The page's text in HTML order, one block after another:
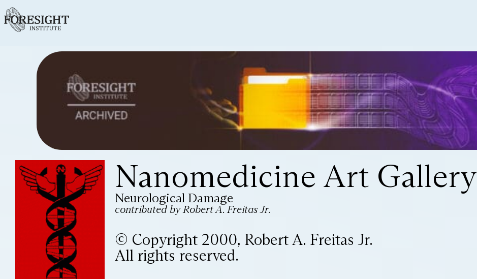
Nanomedicine Art Gallery
Neurological Damage
contributed by Robert A. Freitas Jr.
© Copyright 2000, Robert A. Freitas Jr.
All rights reserved.